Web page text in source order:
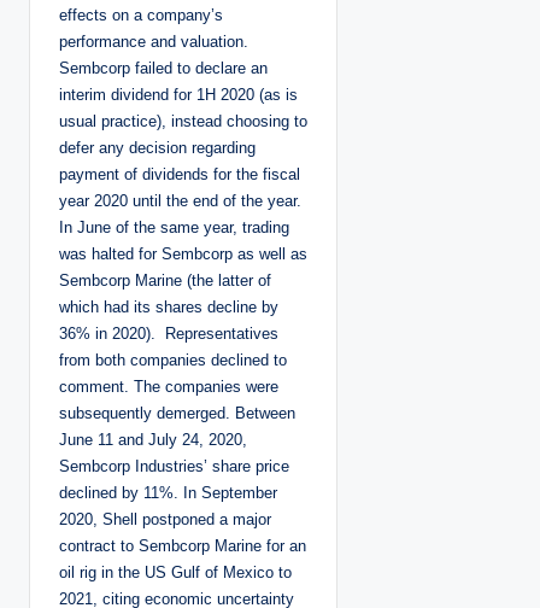
effects on a company’s
performance and valuation.
Sembcorp failed to declare an
interim dividend for 1H 2020 (as is
usual practice), instead choosing to
defer any decision regarding
payment of dividends for the fiscal
year 2020 until the end of the year.
In June of the same year, trading
was halted for Sembcorp as well as
Sembcorp Marine (the latter of
which had its shares decline by
36% in 2020). Representatives
from both companies declined to
comment. The companies were
subsequently demerged. Between
June 11 and July 24, 2020,
Sembcorp Industries’ share price
declined by 11%. In September
2020, Shell postponed a major
contract to Sembcorp Marine for an
oil rig in the US Gulf of Mexico to
2021, citing economic uncertainty